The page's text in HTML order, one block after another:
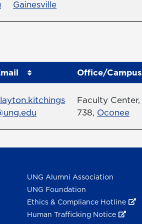
Gainesville
Office/Campus
Office
Faculty Center,
738, Oconee
UNG Alumni Association
UNG Foundation
Ethics & Compliance Hotline
Human Trafficking Notice